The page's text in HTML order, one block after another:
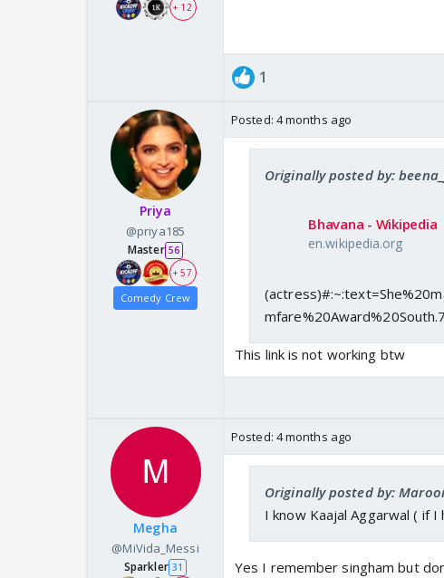
+ 12
1
Priya
@priya185
Master 56
+ 57
Comedy Crew
Posted: 4 months ago
Originally posted by:
Bhavana - Wikipedia
en.wikipedia.org
mfare%20Award%20South.7
This link is not working btw
Megha
@MiVida_Messi
Sparkler 31
Posted: 4 months ago
Originally posted by:
I know Kaajal Aggarwal ( if
Yes I remember singham but